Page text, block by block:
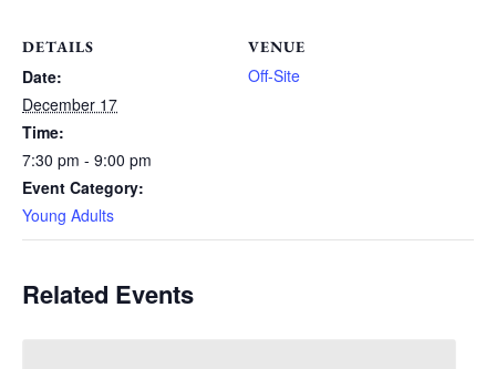
DETAILS
Date:
December 17
Time:
7:30 pm - 9:00 pm
Event Category:
Young Adults
VENUE
Off-Site
Related Events